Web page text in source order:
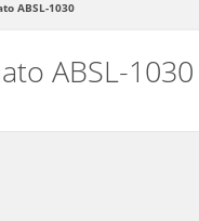
ABSL-1030
ABSL-1030